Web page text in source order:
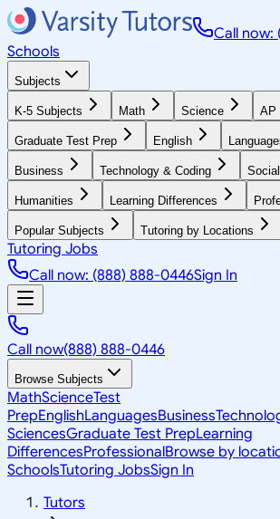
Call now:
Schools
Subjects
K-5 Subjects Math Science AP
Graduate Test Prep English
Business Technology & Coding
Humanities Learning Differences
Popular Subjects Tutoring by Locations
Tutoring Jobs
Call now: (888) 888-0446Sign In
Call now(888) 888-0446
Browse Subjects
MathScienceTest
PrepEnglishLanguagesBusiness
SciencesGraduate Test PrepLearning
DifferencesProfessionalBrowse by
SchoolsTutoring JobsSign In
Tutors